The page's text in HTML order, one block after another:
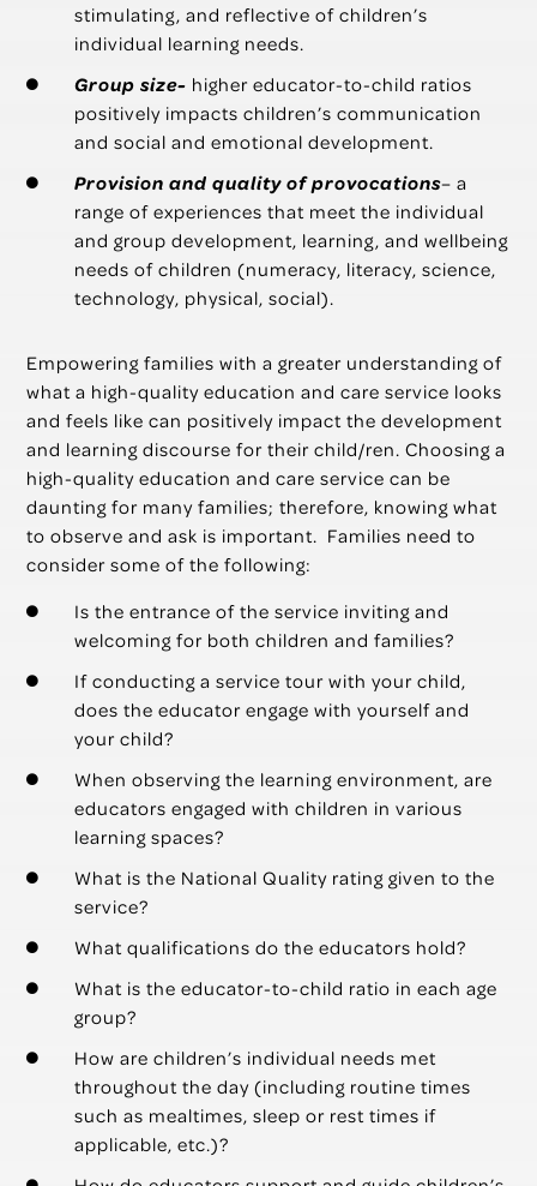
stimulating, and reflective of children’s
individual learning needs.
Group size- higher educator-to-child ratios
positively impacts children’s communication
and social and emotional development.
Provision and quality of provocations– a
range of experiences that meet the individual
and group development, learning, and wellbeing
needs of children (numeracy, literacy, science,
technology, physical, social).
Empowering families with a greater understanding of
what a high-quality education and care service looks
and feels like can positively impact the development
and learning discourse for their child/ren. Choosing a
high-quality education and care service can be
daunting for many families; therefore, knowing what
to observe and ask is important. Families need to
consider some of the following:
Is the entrance of the service inviting and
welcoming for both children and families?
If conducting a service tour with your child,
does the educator engage with yourself and
your child?
When observing the learning environment, are
educators engaged with children in various
learning spaces?
What is the National Quality rating given to the
service?
What qualifications do the educators hold?
What is the educator-to-child ratio in each age
group?
How are children’s individual needs met
throughout the day (including routine times
such as mealtimes, sleep or rest times if
applicable, etc.)?